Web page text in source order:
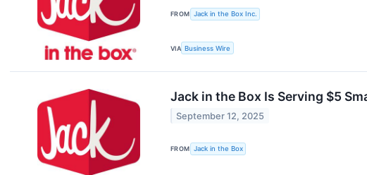
FROM Jack in the Box Inc.
VIA Business Wire
Jack in the Box Is Serving $5
September 12, 2025
FROM Jack in the Box